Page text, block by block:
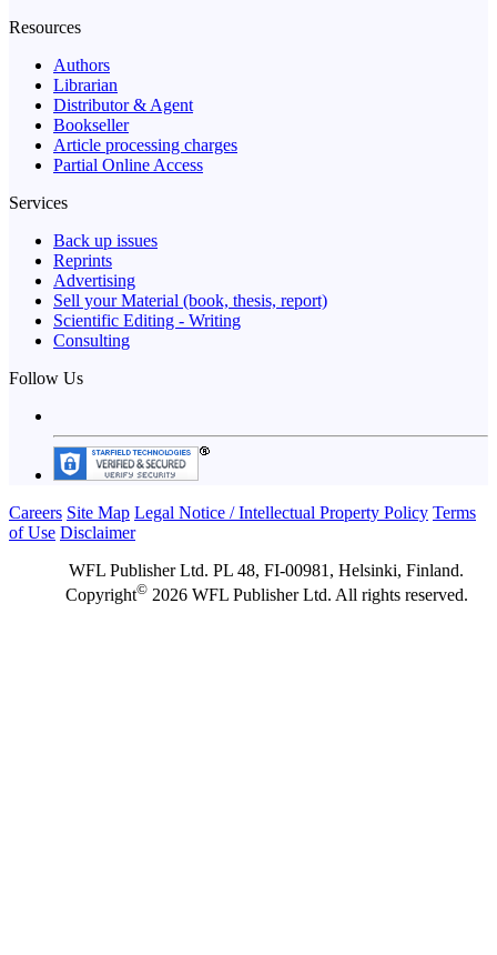
Resources
Authors
Librarian
Distributor & Agent
Bookseller
Article processing charges
Partial Online Access
Services
Back up issues
Reprints
Advertising
Sell your Material (book, thesis, report)
Scientific Editing - Writing
Consulting
Follow Us
Careers Site Map Legal Notice / Intellectual Property Policy Terms
of Use Disclaimer
WFL Publisher Ltd. PL 48, FI-00981, Helsinki, Finland.
Copyright©2026 WFL Publisher Ltd. All rights reserved.